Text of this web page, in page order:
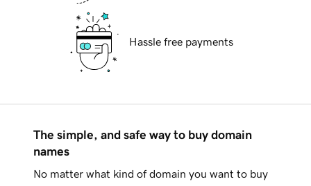
Hassle free payments
The simple, and safe way to buy domain
names
No matter what kind of domain you want to buy